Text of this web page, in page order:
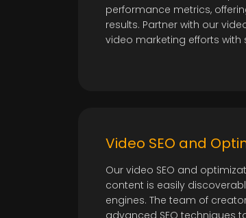
performance metrics,
results. Partner with our
video marketing efforts with
Video SEO and
Our video SEO and
content is easily
engines. The team of
advanced SEO techniques